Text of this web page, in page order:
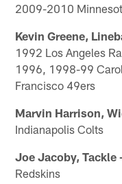
2009-2010
Kevin Greene,
1992 Los Angeles
1996, 1998-99
Francisco 49ers
Marvin Harrison,
Indianapolis Colts
Joe Jacoby, Tackle
Redskins